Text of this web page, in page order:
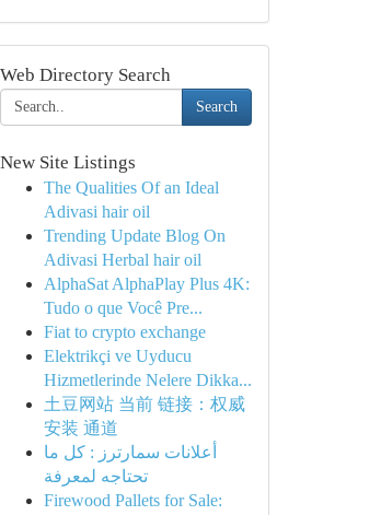
Web Directory Search
Search
New Site Listings
The Qualities Of an Ideal
Adivasi hair oil
Trending Update Blog On
Adivasi Herbal hair oil
AlphaSat AlphaPlay Plus 4K:
Tudo o que Você Pre...
Fiat to crypto exchange
Elektrikçi ve Uyducu
Hizmetlerinde Nelere Dikka...
土豆网站 当前 链接：权威
安装 通道
أعلانات سمارترز : كل ما
تحتاجه لمعرفة
Firewood Pallets for Sale: